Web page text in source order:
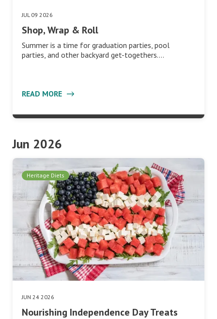
JUL 09 2026
Shop, Wrap & Roll
Summer is a time for graduation parties, pool
parties, and other backyard get-togethers.…
READ MORE
Jun 2026
Heritage Diets
JUN 24 2026
Nourishing Independence Day Treats